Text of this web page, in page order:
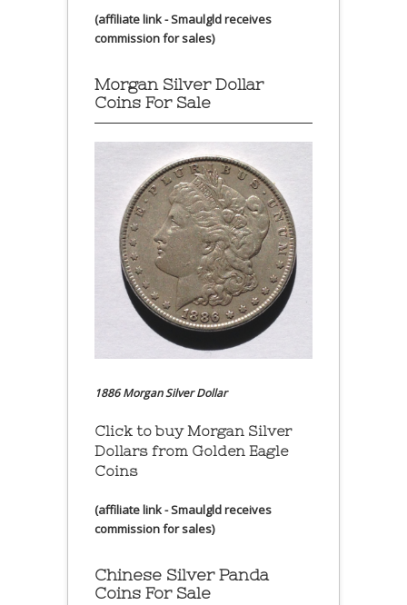
(affiliate link - Smaulgld receives
commission for sales)
Morgan Silver Dollar
Coins For Sale
1886 Morgan Silver Dollar
Click to buy Morgan Silver
Dollars from Golden Eagle
Coins
(affiliate link - Smaulgld receives
commission for sales)
Chinese Silver Panda
Coins For Sale